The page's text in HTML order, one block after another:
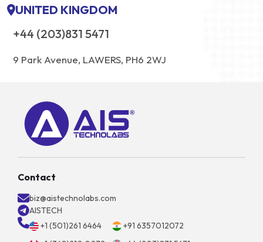
UNITED KINGDOM
+44 (203)831 5471
9 Park Avenue, LAWERS, PH6 2WJ
Contact
biz@aistechnolabs.com
AISTECH
+1 (501)261 6464
+91 6357012072